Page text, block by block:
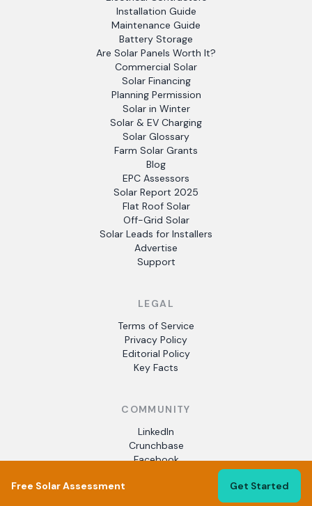
Installation Guide
Maintenance Guide
Battery Storage
Are Solar Panels Worth It?
Commercial Solar
Solar Financing
Planning Permission
Solar in Winter
Solar & EV Charging
Solar Glossary
Farm Solar Grants
Blog
EPC Assessors
Solar Report 2025
Flat Roof Solar
Off-Grid Solar
Solar Leads for Installers
Advertise
Support
LEGAL
Terms of Service
Privacy Policy
Editorial Policy
Key Facts
COMMUNITY
LinkedIn
Crunchbase
Facebook
Free Solar Assessment Get Started